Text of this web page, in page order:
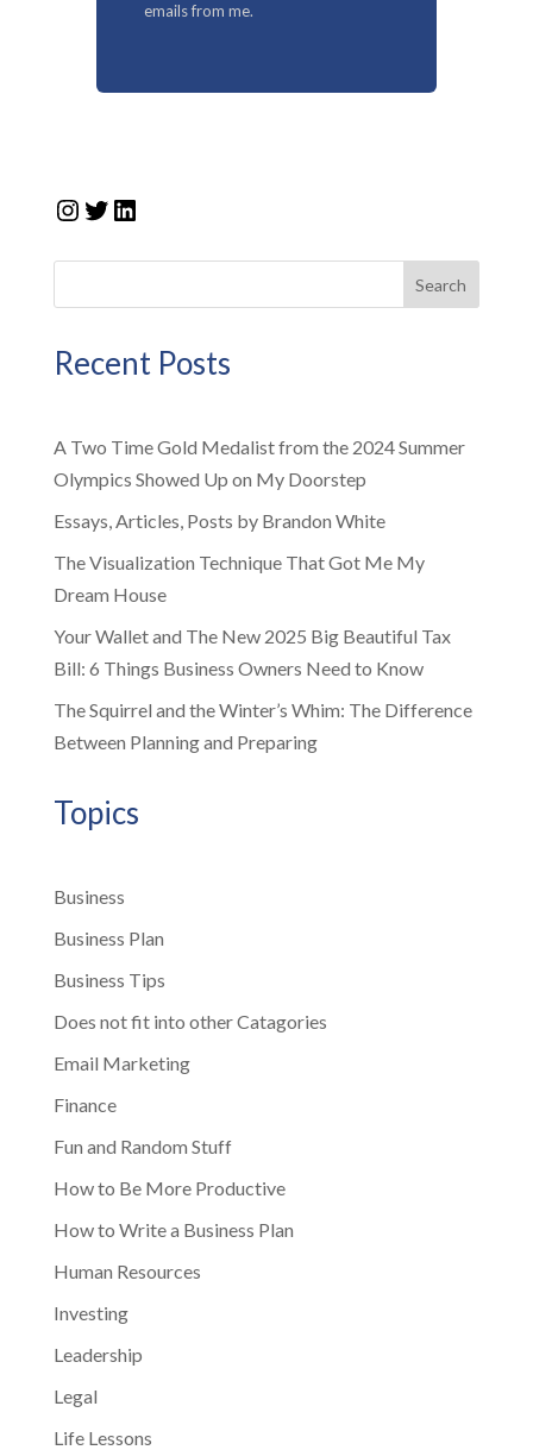
emails from me.
Instagram
Twitter
LinkedIn
Search
Recent Posts
A Two Time Gold Medalist from the 2024 Summer
Olympics Showed Up on My Doorstep
Essays, Articles, Posts by Brandon White
The Visualization Technique That Got Me My
Dream House
Your Wallet and The New 2025 Big Beautiful Tax
Bill: 6 Things Business Owners Need to Know
The Squirrel and the Winter’s Whim: The Difference
Between Planning and Preparing
Topics
Business
Business Plan
Business Tips
Does not fit into other Catagories
Email Marketing
Finance
Fun and Random Stuff
How to Be More Productive
How to Write a Business Plan
Human Resources
Investing
Leadership
Legal
Life Lessons